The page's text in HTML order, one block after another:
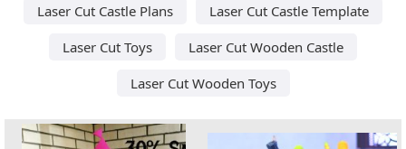
Laser Cut Castle Plans
Laser Cut Castle Template
Laser Cut Toys
Laser Cut Wooden Castle
Laser Cut Wooden Toys